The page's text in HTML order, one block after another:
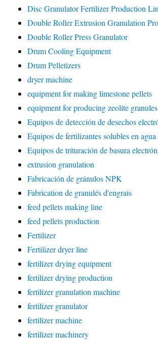
Disc Granulator Fertilizer Production
Double Roller Extrusion Granulation
Double Roller Press Granulator
Drum Cooling Equipment
Drum Pelletizers
dryer machine
equipment for making limestone pellets
equipment for producing zeolite granules
Equipos de detección de desechos
Equipos de fertilizantes solubles en
Equipos de trituración de basura
extrusion granulation
Fabricación de gránulos NPK
Fabrication de granulés d'engrais
feed pellets making line
feed pellets production
Fertilizer
Fertilizer dryer line
fertilizer drying equipment
fertilizer drying production
fertilizer granulation machine
fertilizer granulator
fertilizer machine
fertilizer machinery